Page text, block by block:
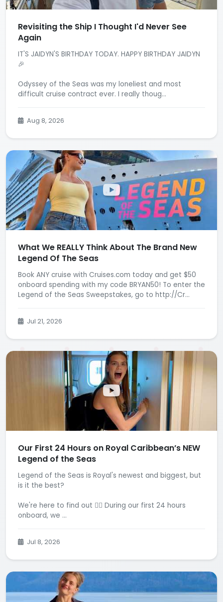
Revisiting the Ship I Thought I'd Never See
Again
IT'S JAIDYN'S BIRTHDAY TODAY. HAPPY BIRTHDAY JAIDYN
🎉
Odyssey of the Seas was my loneliest and most
difficult cruise contract ever. I really thoug...
Aug 8, 2026
What We REALLY Think About The Brand New
Legend Of The Seas
Book ANY cruise with Cruises.com today and get $50
onboard spending with my code BRYAN50! To enter the
Legend of the Seas Sweepstakes, go to http://Cr...
Jul 21, 2026
Our First 24 Hours on Royal Caribbean’s NEW
Legend of the Seas
Legend of the Seas is Royal's newest and biggest, but
is it the best?
We're here to find out 🕵️‍♂️ During our first 24 hours
onboard, we ...
Jul 8, 2026